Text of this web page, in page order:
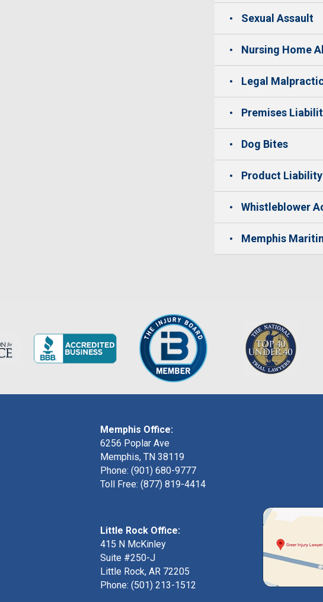
Sexual Assault
Nursing Home
Legal
Premises
Dog Bites
Product Liability
Whistleblower
Memphis
Memphis Office:
6256 Poplar Ave
Memphis, TN 38119
Phone: (901) 680-9777
Toll Free: (877) 819-4414
Little Rock Office:
415 N McKinley
Suite #250-J
Little Rock, AR 72205
Phone:(501) 213-1512